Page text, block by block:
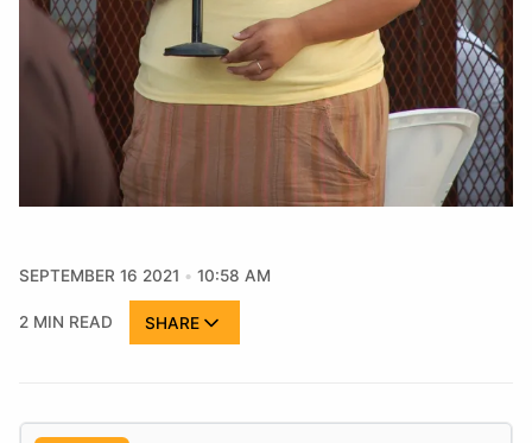
SEPTEMBER 16 2021 10:58 AM
2 MIN READ SHARE